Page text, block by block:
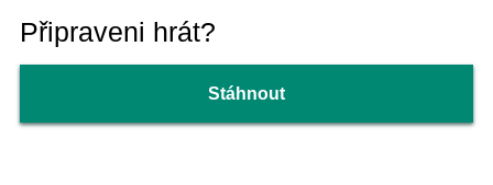
Připraveni hrát?
Stáhnout